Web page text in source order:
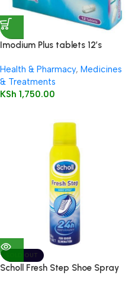
Imodium Plus tablets 12’s
Health & Pharmacy, Medicines
& Treatments
KSh 1,750.00
SOLD OUT
Scholl Fresh Step Shoe Spray